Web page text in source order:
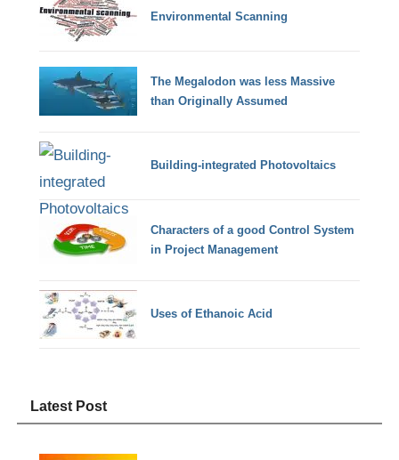
Environmental Scanning
The Megalodon was less Massive
than Originally Assumed
Building-integrated Photovoltaics
Characters of a good Control System
in Project Management
Uses of Ethanoic Acid
Latest Post